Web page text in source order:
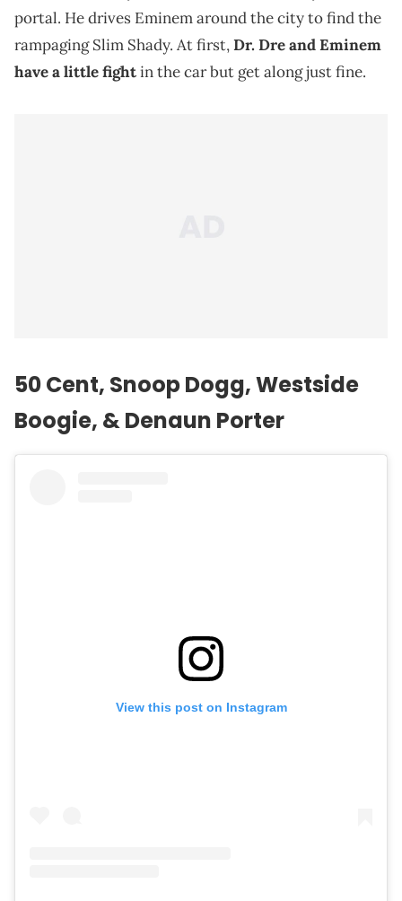
portal. He drives Eminem around the city to find the
rampaging Slim Shady. At first,Dr. Dre and Eminem
have a little fightin the car but get along just fine.
50 Cent, Snoop Dogg, Westside
Boogie, & Denaun Porter
View this post on Instagram